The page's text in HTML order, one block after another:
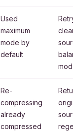
Used
maximum
mode by
default
Re-
compressing
already
compressed